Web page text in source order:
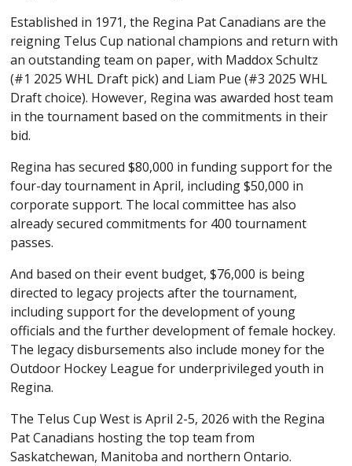
Established in 1971, the Regina Pat Canadians are the
reigning Telus Cup national champions and return with
an outstanding team on paper, with Maddox Schultz
(#1 2025 WHL Draft pick) and Liam Pue (#3 2025 WHL
Draft choice). However, Regina was awarded host team
in the tournament based on the commitments in their
bid.
Regina has secured $80,000 in funding support for the
four-day tournament in April, including $50,000 in
corporate support. The local committee has also
already secured commitments for 400 tournament
passes.
And based on their event budget, $76,000 is being
directed to legacy projects after the tournament,
including support for the development of young
officials and the further development of female hockey.
The legacy disbursements also include money for the
Outdoor Hockey League for underprivileged youth in
Regina.
The Telus Cup West is April 2-5, 2026 with the Regina
Pat Canadians hosting the top team from
Saskatchewan, Manitoba and northern Ontario.